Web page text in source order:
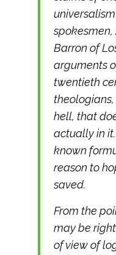
spokesmen,
Barron of
arguments
twentieth
hell, that
actually in
known
reason to
saved.
From the
may be
of view of